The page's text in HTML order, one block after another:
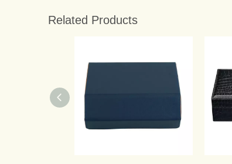
Related Products